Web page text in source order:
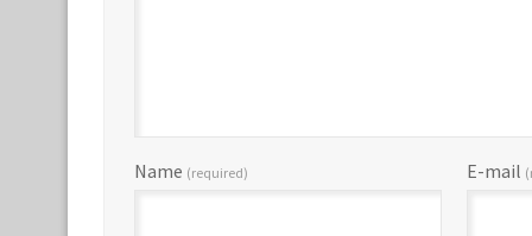
Name (required) E-mail